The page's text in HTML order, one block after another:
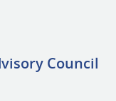
Council